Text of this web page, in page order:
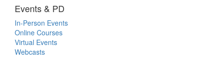
Events & PD
In-Person Events
Online Courses
Virtual Events
Webcasts